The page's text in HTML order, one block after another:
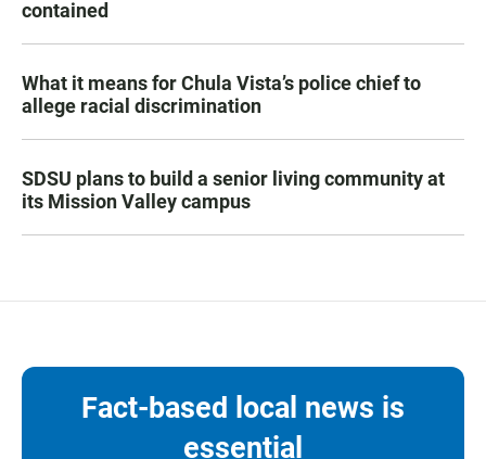
contained
What it means for Chula Vista’s police chief to
allege racial discrimination
SDSU plans to build a senior living community at
its Mission Valley campus
Fact-based local news is
essential